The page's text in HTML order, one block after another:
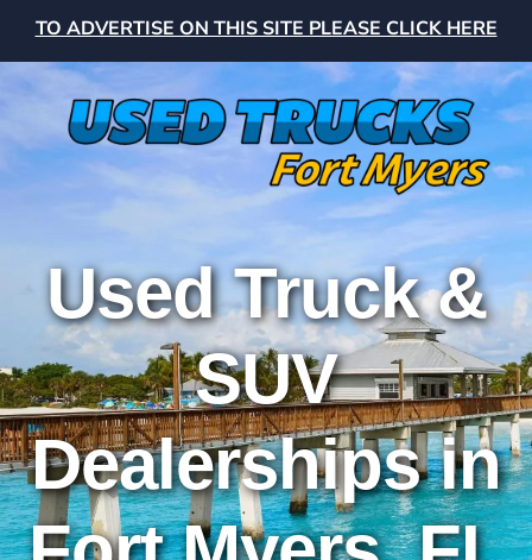
TO ADVERTISE ON THIS SITE PLEASE CLICK HERE
Used Truck &
SUV
Dealerships in